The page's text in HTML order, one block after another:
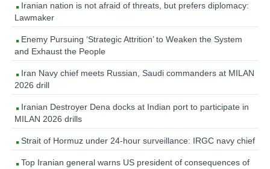
Iranian nation is not afraid of threats, but prefers diplomacy:
Lawmaker
Enemy Pursuing ‘Strategic Attrition’ to Weaken the System
and Exhaust the People
Iran Navy chief meets Russian, Saudi commanders at MILAN
2026 drill
Iranian Destroyer Dena docks at Indian port to participate in
MILAN 2026 drills
Strait of Hormuz under 24-hour surveillance: IRGC navy chief
Top Iranian general warns US president of consequences of